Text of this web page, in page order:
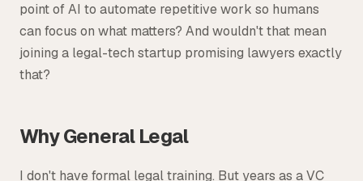
point of AI to automate repetitive work so humans
can focus on what matters? And wouldn't that mean
joining a legal-tech startup promising lawyers exactly
that?
Why General Legal
I don't have formal legal training. But years as a VC